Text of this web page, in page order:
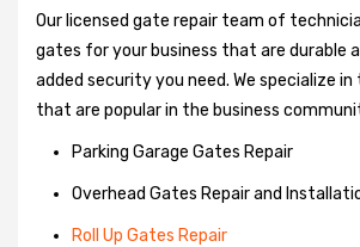
Our licensed gate repair team of
gates for your business that are durable
added security you need. We specialize
that are popular in the business
Parking Garage Gates Repair
Overhead Gates Repair and
Roll Up Gates Repair